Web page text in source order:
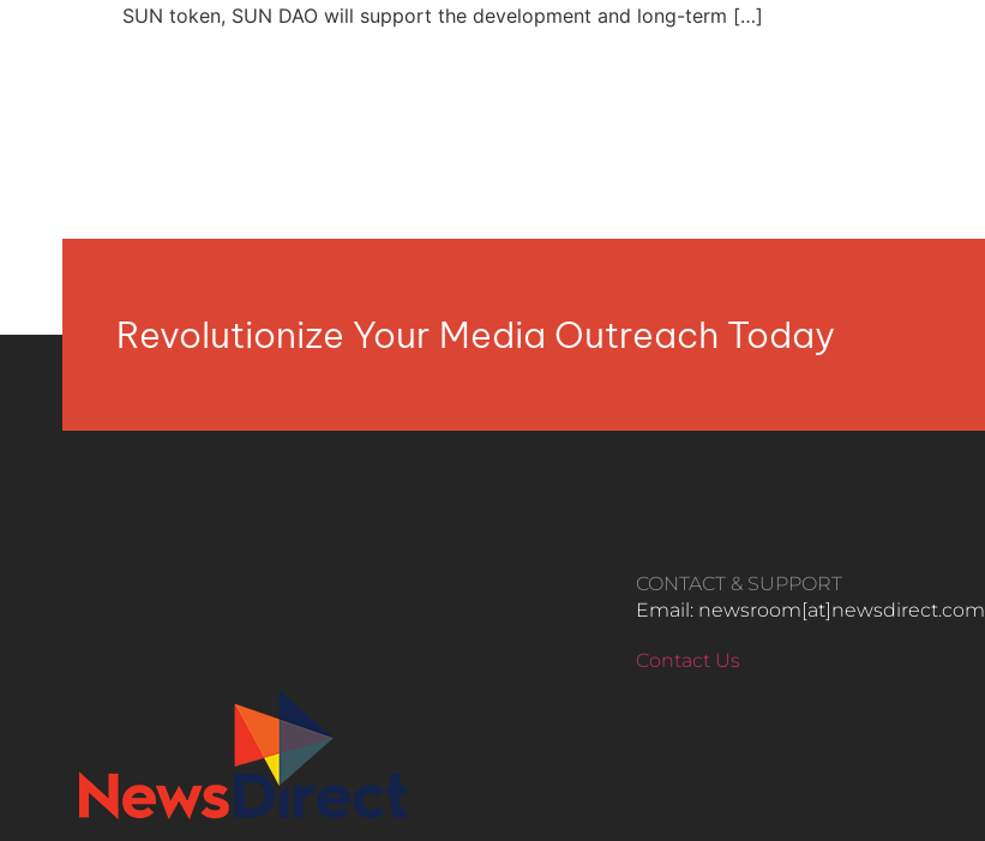
SUN token, SUN DAO will support the development and long-term […]
Revolutionize Your Media Outreach Today
CONTACT & SUPPORT
Email: newsroom[at]newsdirect.com
Contact Us